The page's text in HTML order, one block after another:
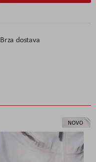
Brza dostava
NOVO